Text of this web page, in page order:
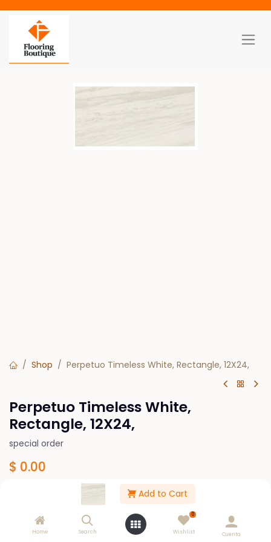
Add to Cart
Home Search
0
Wishlist Cuenta
Shop Perpetuo Timeless White, Rectangle, 12X24,
Perpetuo Timeless White,
Rectangle, 12X24,
special order
$ 0.00
Polished
Matte